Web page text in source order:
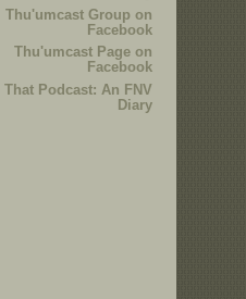
Thu'umcast Group on
Facebook
Thu'umcast Page on
Facebook
That Podcast: An FNV
Diary